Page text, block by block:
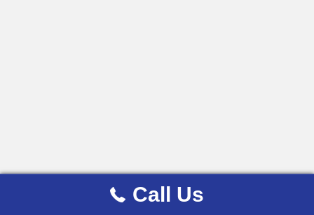
Call Us